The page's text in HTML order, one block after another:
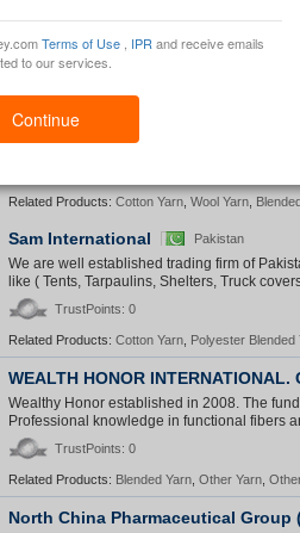
Terms of Use IPR and receive emails
to our services.
Continue
Related Products:
QinLu trading company
Our company mainly engaged in producing
Spun Yarn, Fancy Yarn etc.ï¿½ We have
Related Products: Cotton Yarn Wool Yarn
Sam International Pakistan
We are well established trading firm of
like ( Tents, Tarpaulins, Shelters, Truck
TrustPoints: 0
Related Products: Cotton Yarn Polyester Blended
WEALTH HONOR INTERNATIONAL.
Wealthy Honor established in 2008. The
Professional knowledge in functional fibers
TrustPoints: 0
Related Products: Blended Yarn Other Yarn
North China Pharmaceutical Group